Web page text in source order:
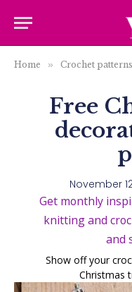
Home » Crochet patterns
Free
November
Get monthly
knitting and
and
Show off your
Christmas